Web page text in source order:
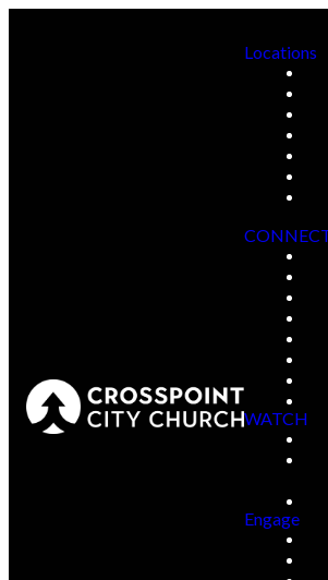
Locations
WATCH
Engage